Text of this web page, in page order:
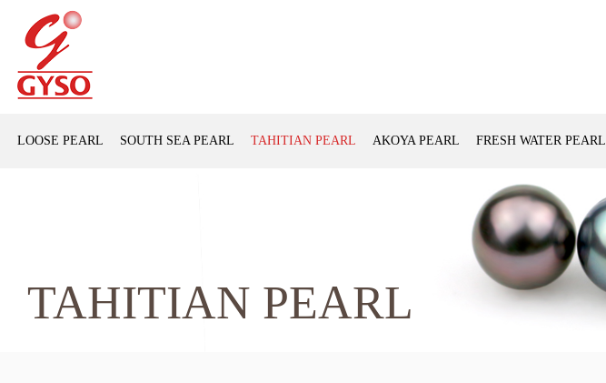
LOOSE PEARL SOUTH SEA PEARL TAHITIAN PEARL AKOYA PEARL FRESH WATER PEARL
TAHITIAN PEARL